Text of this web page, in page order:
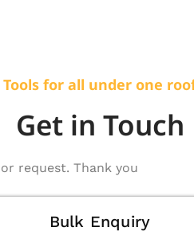
Tools for all under one
Get in Touch
request. Thank you
Bulk Enquiry